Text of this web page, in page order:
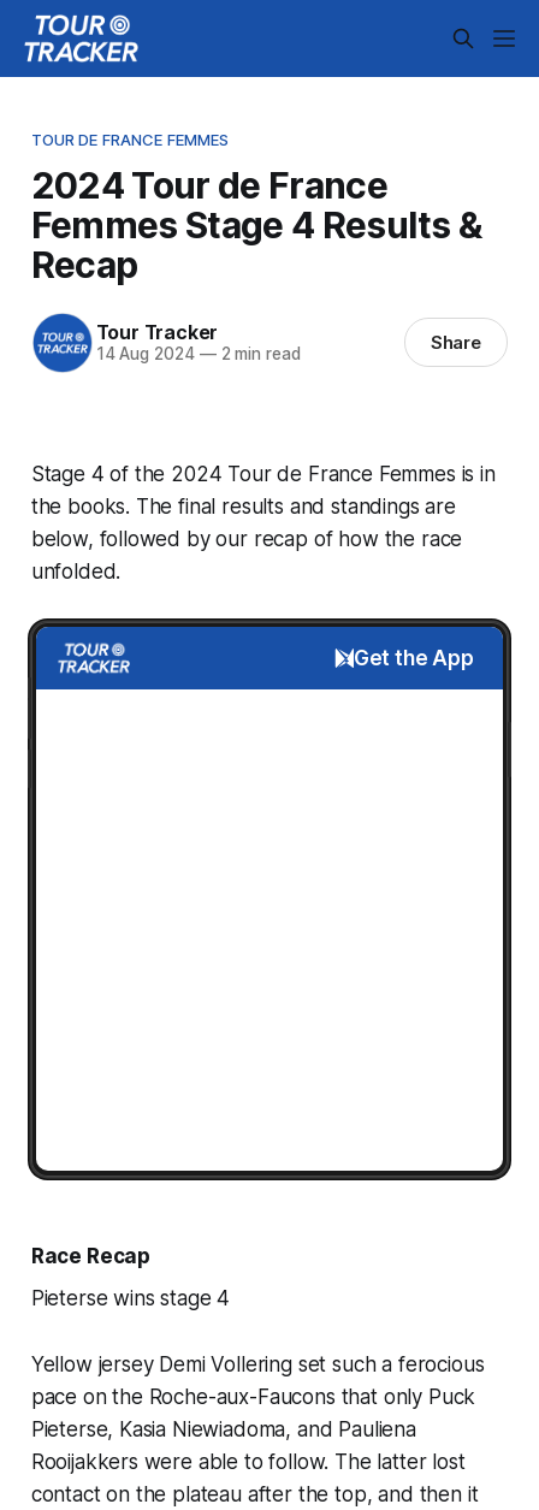
TOUR DE FRANCE FEMMES
2024 Tour de France
Femmes Stage 4 Results &
Recap
Tour Tracker
14 Aug 2024 —2 min read Share
Stage 4 of the 2024 Tour de France Femmes is in
the books. The final results and standings are
below, followed by our recap of how the race
unfolded.
Get the App
Race Recap
Pieterse wins stage 4
Yellow jersey Demi Vollering set such a ferocious
pace on the Roche-aux-Faucons that only Puck
Pieterse, Kasia Niewiadoma, and Pauliena
Rooijakkers were able to follow. The latter lost
contact on the plateau after the top, and then it